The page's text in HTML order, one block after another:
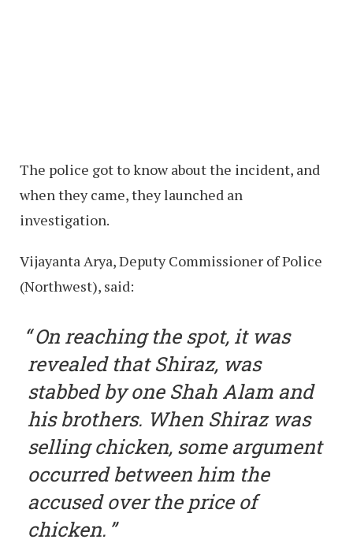
The police got to know about the incident, and
when they came, they launched an
investigation.
Vijayanta Arya, Deputy Commissioner of Police
(Northwest), said:
On reaching the spot, it was
revealed that Shiraz, was
stabbed by one Shah Alam and
his brothers. When Shiraz was
selling chicken, some argument
occurred between him the
accused over the price of
chicken.